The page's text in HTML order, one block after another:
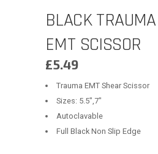
BLACK
EMT SCISSOR
£5.49
Trauma EMT Shear Scissor
Sizes: 5.5″,7″
Autoclavable
Full Black Non Slip Edge